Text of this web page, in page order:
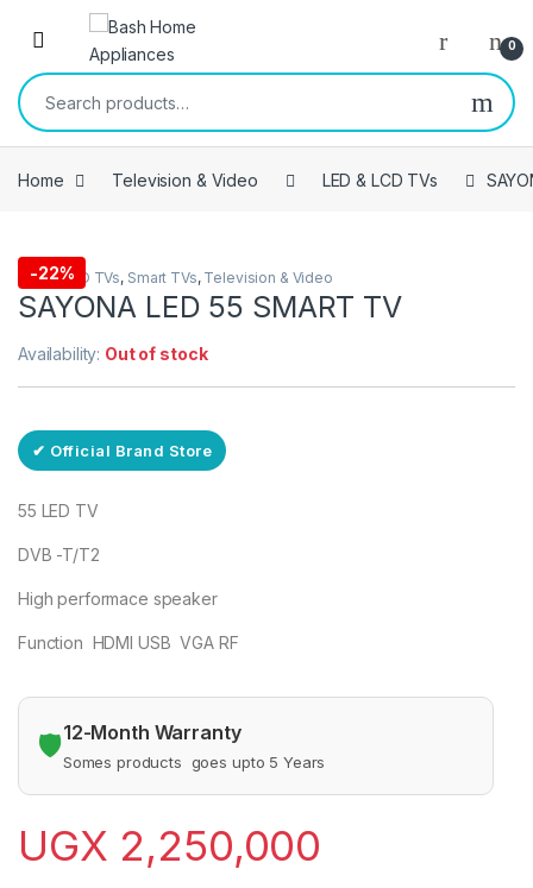
Skip to navigation
Skip to content
Open 0
Search for:
Home Television & Video LED & LCD TVs
-22%
LED & LCD TVs, Smart TVs, Television & Video
SAYONA LED 55 SMART TV
Availability: Out of stock
✔ Official Brand Store
55 LED TV
DVB -T/T2
High performace speaker
Function HDMI USB VGA RF
🛡️12-Month Warranty
Somes products goes upto 5 Years
UGX 2,250,000